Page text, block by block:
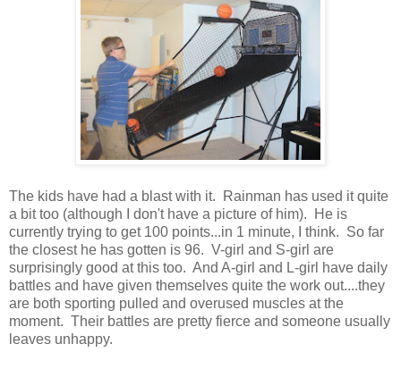
The kids have had a blast with it. Rainman has used it quite
a bit too (although I don't have a picture of him). He is
currently trying to get 100 points...in 1 minute, I think. So far
the closest he has gotten is 96. V-girl and S-girl are
surprisingly good at this too. And A-girl and L-girl have daily
battles and have given themselves quite the work out....they
are both sporting pulled and overused muscles at the
moment. Their battles are pretty fierce and someone usually
leaves unhappy.